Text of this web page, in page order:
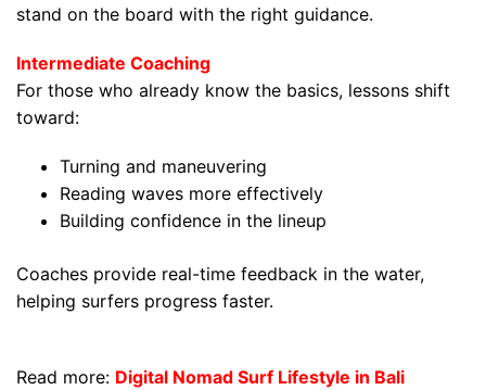
stand on the board with the right guidance.
Intermediate Coaching
For those who already know the basics, lessons shift
toward:
Turning and maneuvering
Reading waves more effectively
Building confidence in the lineup
Coaches provide real-time feedback in the water,
helping surfers progress faster.
Read more: Digital Nomad Surf Lifestyle in Bali